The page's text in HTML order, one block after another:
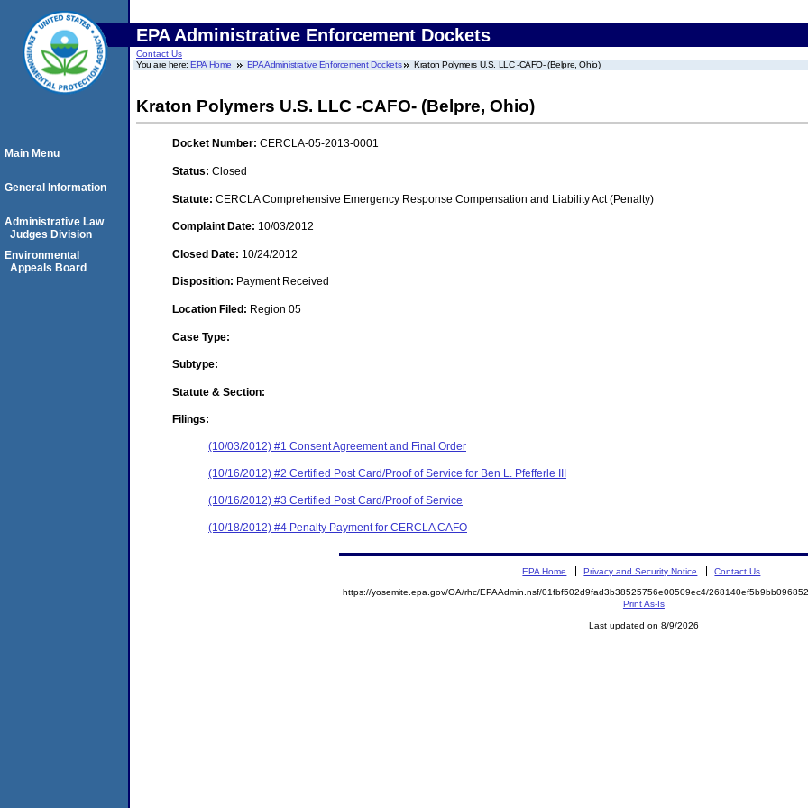
EPA Administrative Enforcement Dockets
Contact Us
You are here:EPA Home EPA Administrative Enforcement Dockets Kraton Polymers U.S. LLC -CAFO- (Belpre, Ohio)
Kraton Polymers U.S. LLC -CAFO- (Belpre, Ohio)
Docket Number: CERCLA-05-2013-0001
Status: Closed
Statute: CERCLA Comprehensive Emergency Response Compensation and Liability Act (Penalty)
Complaint Date: 10/03/2012
Closed Date: 10/24/2012
Disposition: Payment Received
Location Filed: Region 05
Case Type:
Subtype:
Statute & Section:
Filings:
(10/03/2012) #1 Consent Agreement and Final Order
(10/16/2012) #2 Certified Post Card/Proof of Service for Ben L. Pfefferle III
(10/16/2012) #3 Certified Post Card/Proof of Service
(10/18/2012) #4 Penalty Payment for CERCLA CAFO
Main Menu
General Information
Administrative Law
Judges Division
Environmental
Appeals Board
EPA Home Privacy and Security Notice Contact Us
https://yosemite.epa.gov/OA/rhc/EPAAdmin.nsf/01fbf502d9fad3b38525756e00509ec4/
Print As-Is
Last updated on 8/9/2026